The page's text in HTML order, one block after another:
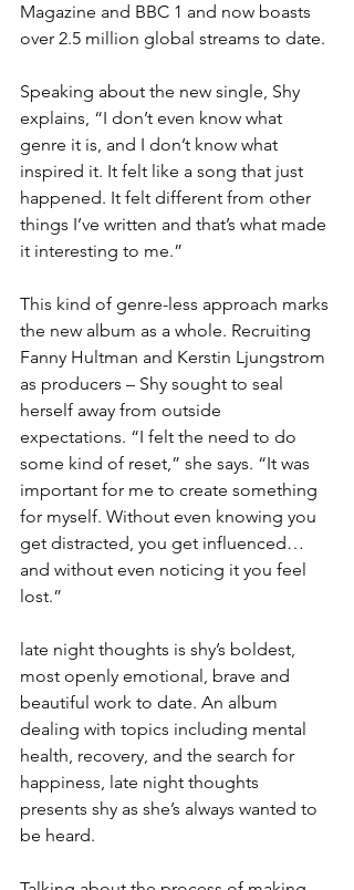
Magazine and BBC 1 and now boasts
over 2.5 million global streams to date.
Speaking about the new single, Shy
explains, “I don’t even know what
genre it is, and I don’t know what
inspired it. It felt like a song that just
happened. It felt different from other
things I’ve written and that’s what made
it interesting to me.”
This kind of genre-less approach marks
the new album as a whole. Recruiting
Fanny Hultman and Kerstin Ljungstrom
as producers – Shy sought to seal
herself away from outside
expectations. “I felt the need to do
some kind of reset,” she says. “It was
important for me to create something
for myself. Without even knowing you
get distracted, you get influenced…
and without even noticing it you feel
lost.”
late night thoughts is shy’s boldest,
most openly emotional, brave and
beautiful work to date. An album
dealing with topics including mental
health, recovery, and the search for
happiness, late night thoughts
presents shy as she’s always wanted to
be heard.